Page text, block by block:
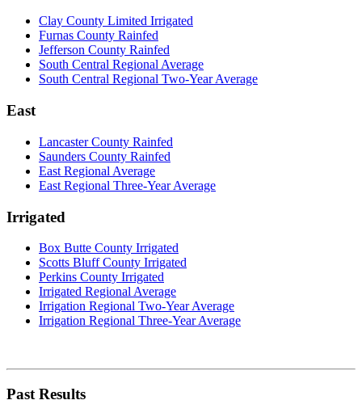
Clay County Limited Irrigated
Furnas County Rainfed
Jefferson County Rainfed
South Central Regional Average
South Central Regional Two-Year Average
East
Lancaster County Rainfed
Saunders County Rainfed
East Regional Average
East Regional Three-Year Average
Irrigated
Box Butte County Irrigated
Scotts Bluff County Irrigated
Perkins County Irrigated
Irrigated Regional Average
Irrigation Regional Two-Year Average
Irrigation Regional Three-Year Average
Past Results